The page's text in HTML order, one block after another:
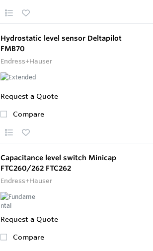
Hydrostatic level sensor Deltapilot
FMB70
Endress+Hauser
Request a Quote
Compare
Capacitance level switch Minicap
FTC260/262 FTC262
Endress+Hauser
Request a Quote
Compare